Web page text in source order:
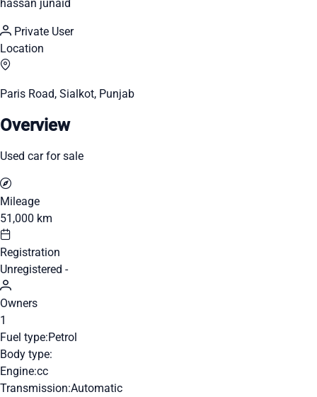
hassan junaid
Private User
Location
Paris Road, Sialkot, Punjab
Overview
Used car for sale
Mileage
51,000 km
Registration
Unregistered -
Owners
1
Fuel type:Petrol
Body type:
Engine:cc
Transmission:Automatic